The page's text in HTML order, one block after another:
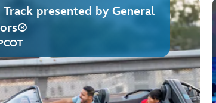
Track presented by General